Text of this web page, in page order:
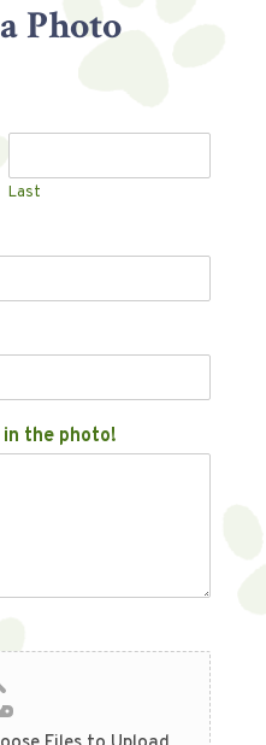
Photo
Last
in the photo!